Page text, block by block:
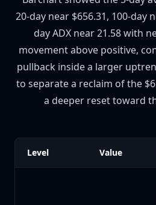
20-day near $656.31, 100-day
day ADX near 21.58 with
movement above positive,
pullback inside a larger
to separate a reclaim of the
a deeper reset toward
Level Value